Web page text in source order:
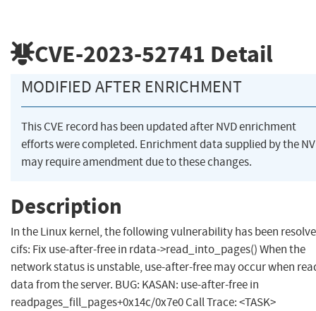
CVE-2023-52741 Detail
MODIFIED AFTER ENRICHMENT
This CVE record has been updated after NVD enrichment
efforts were completed. Enrichment data supplied by the
may require amendment due to these changes.
Description
In the Linux kernel, the following vulnerability has been
cifs: Fix use-after-free in rdata->read_into_pages() When the
network status is unstable, use-after-free may occur when
data from the server. BUG: KASAN: use-after-free in
readpages_fill_pages+0x14c/0x7e0 Call Trace: <TASK>